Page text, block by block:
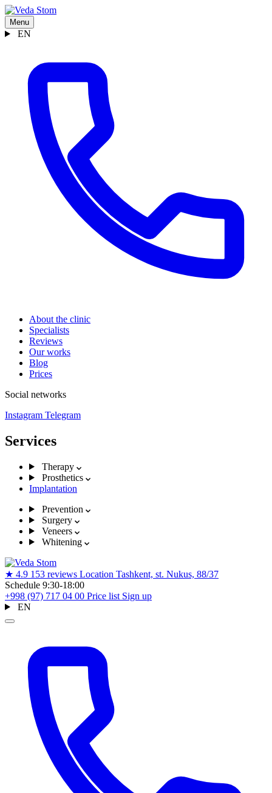
Menu
EN
About the clinic
Specialists
Reviews
Our works
Blog
Prices
Social networks
Instagram Telegram
Services
Therapy
Prosthetics
Implantation
Prevention
Surgery
Veneers
Whitening
★ 4.9 153 reviews Location Tashkent, st. Nukus, 88/37
Schedule 9:30-18:00
+998 (97) 717 04 00 Price list Sign up
EN